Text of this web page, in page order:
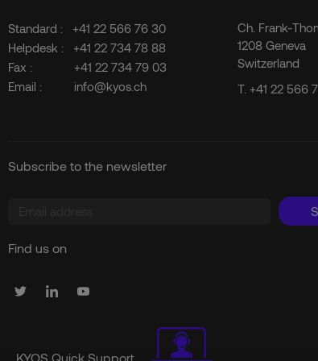
Standard : +41 22 566 76 30
Helpdesk : +41 22 734 78 88
Fax : +41 22 734 79 03
Email : info@kyos.ch
Ch. Frank-
1208 Geneva
Switzerland
T. +41 22 566
Subscribe to the newsletter
Find us on
KYOS Quick Support